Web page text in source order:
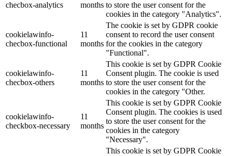
checbox-analytics
months to store the user consent for the
cookies in the category "Analytics".
cookielawinfo-
checbox-functional
11
months
The cookie is set by GDPR cookie
consent to record the user consent
for the cookies in the category
"Functional".
cookielawinfo-
checbox-others
11
months
This cookie is set by GDPR Cookie
Consent plugin. The cookie is used
to store the user consent for the
cookies in the category "Other.
cookielawinfo-
checkbox-necessary
11
months
This cookie is set by GDPR Cookie
Consent plugin. The cookies is used
to store the user consent for the
cookies in the category
"Necessary".
This cookie is set by GDPR Cookie